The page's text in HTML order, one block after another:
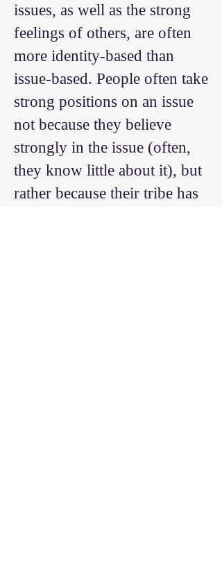
issues, as well as the strong
feelings of others, are often
more identity-based than
issue-based. People often take
strong positions on an issue
not because they believe
strongly in the issue (often,
they know little about it), but
rather because their tribe has